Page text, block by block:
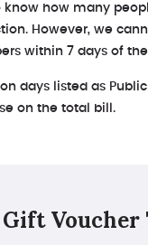
know how many
However, we
within 7 days of
days listed as Public
on the total bill.
Voucher